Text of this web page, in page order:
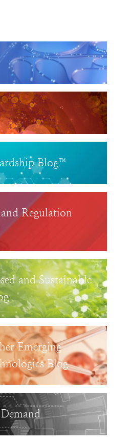
Blog™
Regulation
and Sustainable
Emerging
Blog